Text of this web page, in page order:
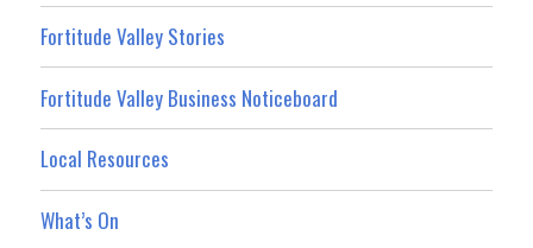
Fortitude Valley Stories
Fortitude Valley Business Noticeboard
Local Resources
What’s On